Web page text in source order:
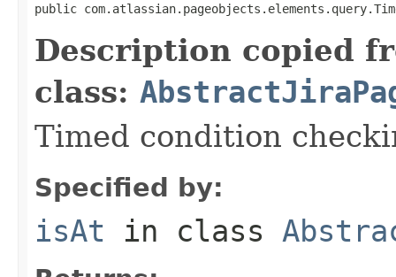
public
Description copied
class:
Timed condition
Specified by:
isAt in class